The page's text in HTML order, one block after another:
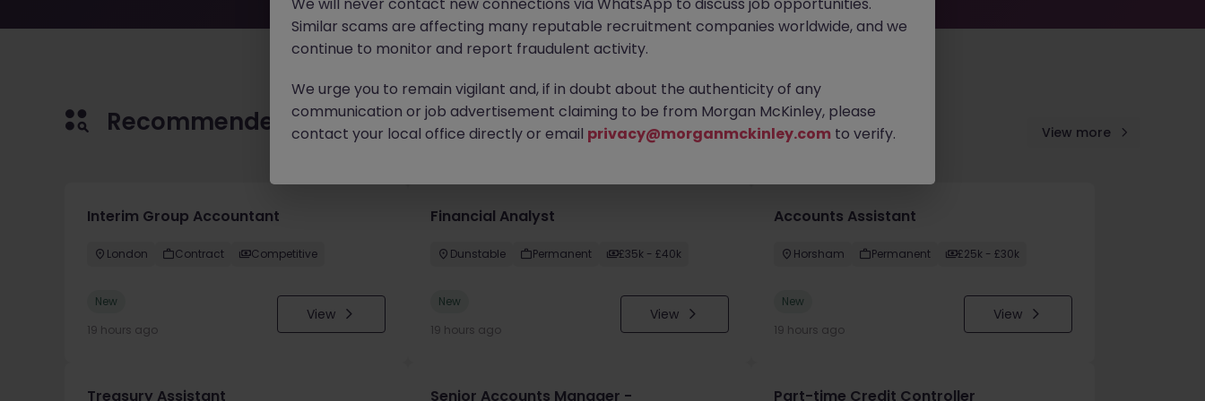
Recommended jobs for you View more
Interim Group Accountant
London Contract Competitive
New
19 hours ago
View
Financial Analyst
Dunstable Permanent £35k - £40k
New
19 hours ago
View
Accounts Assistant
Horsham Permanent £25k - £30k
New
19 hours ago
View
Treasury Assistant Senior Accounts Manager - Part-time Credit Controller
Similar scams are affecting many reputable recruitment companies worldwide, and we
continue to monitor and report fraudulent activity.
We urge you to remain vigilant and, if in doubt about the authenticity of any
communication or job advertisement claiming to be from Morgan McKinley, please
contact your local office directly or email privacy@morganmckinley.com to verify.